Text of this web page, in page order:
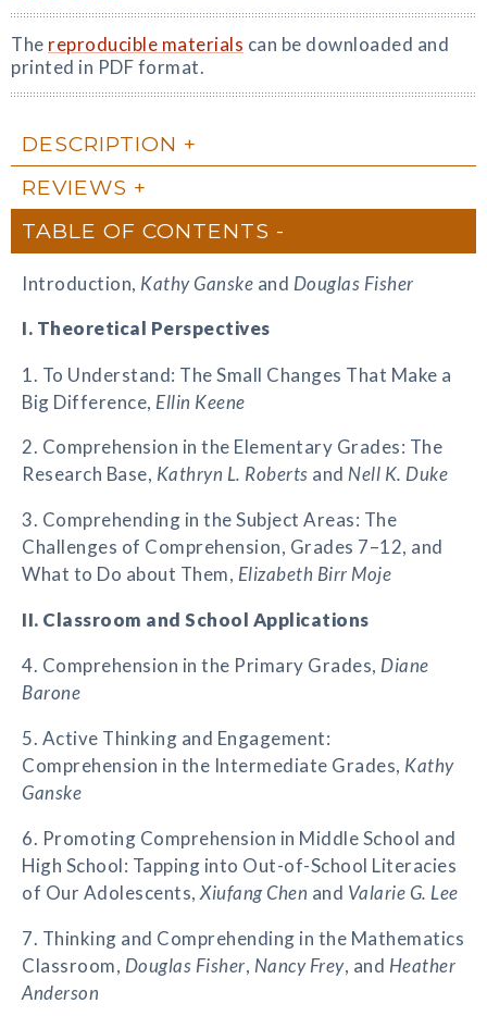
The reproducible materials can be downloaded and
printed in PDF format.
DESCRIPTION
REVIEWS
TABLE OF CONTENTS
Introduction, Kathy Ganske and Douglas Fisher
I. Theoretical Perspectives
1. To Understand: The Small Changes That Make a
Big Difference, Ellin Keene
2. Comprehension in the Elementary Grades: The
Research Base, Kathryn L. Roberts and Nell K. Duke
3. Comprehending in the Subject Areas: The
Challenges of Comprehension, Grades 7–12, and
What to Do about Them, Elizabeth Birr Moje
II. Classroom and School Applications
4. Comprehension in the Primary Grades, Diane
Barone
5. Active Thinking and Engagement:
Comprehension in the Intermediate Grades, Kathy
Ganske
6. Promoting Comprehension in Middle School and
High School: Tapping into Out-of-School Literacies
of Our Adolescents, Xiufang Chen and Valarie G. Lee
7. Thinking and Comprehending in the Mathematics
Classroom, Douglas Fisher, Nancy Frey, and Heather
Anderson